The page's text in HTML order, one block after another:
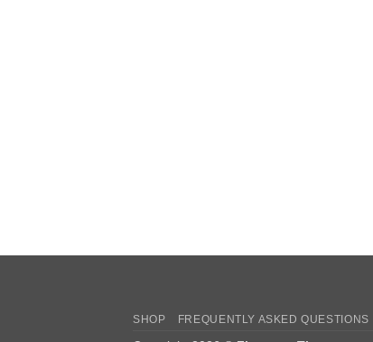
SHOP FREQUENTLY ASKED QUESTIONS